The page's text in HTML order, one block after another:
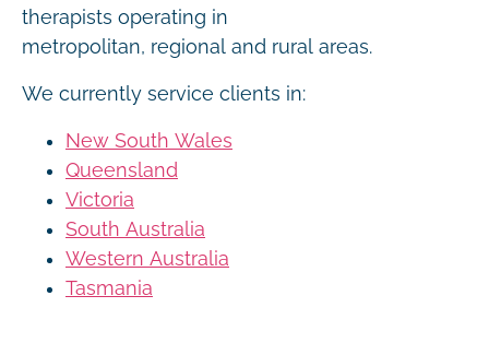
therapists operating in
metropolitan, regional and rural areas.
We currently service clients in:
New South Wales
Queensland
Victoria
South Australia
Western Australia
Tasmania